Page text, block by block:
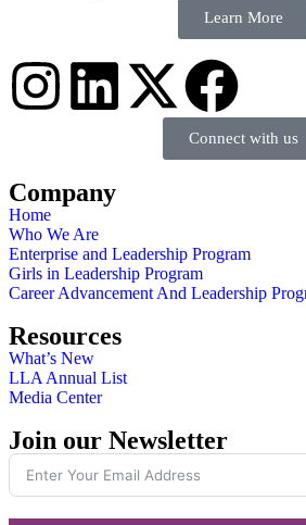
Learn More
Connect with us
Company
Home
Who We Are
Enterprise and Leadership Program
Girls in Leadership Program
Career Advancement And Leadership
Resources
What’s New
LLA Annual List
Media Center
Join our Newsletter